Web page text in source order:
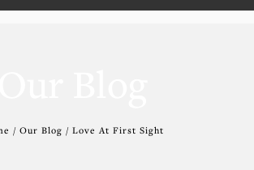
/ Our Blog / Love At First Sight